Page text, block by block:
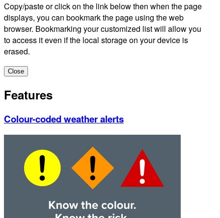
Copy/paste or click on the link below then when the page
displays, you can bookmark the page using the web
browser. Bookmarking your customized list will allow you
to access it even if the local storage on your device is
erased.
Close
Features
Colour-coded weather alerts